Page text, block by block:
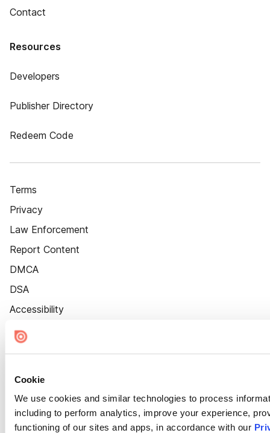
Cookie
We use cookies and similar technologies to process
including to perform analytics, improve your experience,
functioning of our sites and apps, in accordance with our
Contact
Resources
Developers
Publisher Directory
Redeem Code
Terms
Privacy
Law Enforcement
Report Content
DMCA
DSA
Accessibility
Cookie Settings